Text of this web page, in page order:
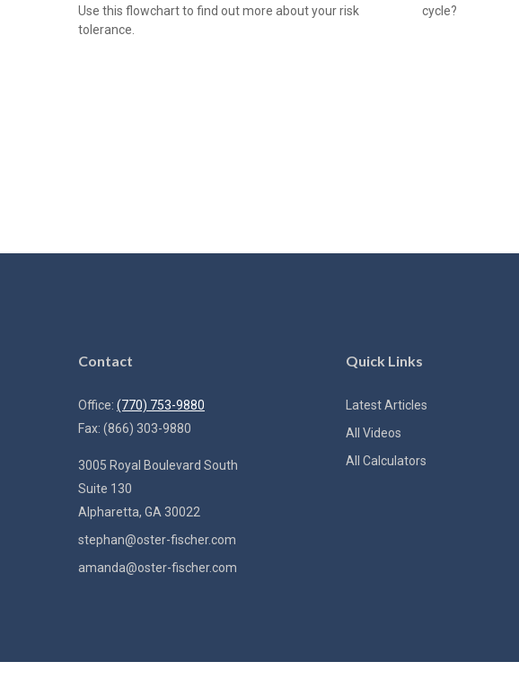
Use this flowchart to find out more about your risk
tolerance.
cycle?
Contact
Office: (770) 753-9880
Fax: (866) 303-9880
3005 Royal Boulevard South
Suite 130
Alpharetta, GA 30022
stephan@oster-fischer.com
amanda@oster-fischer.com
Quick Links
Latest Articles
All Videos
All Calculators